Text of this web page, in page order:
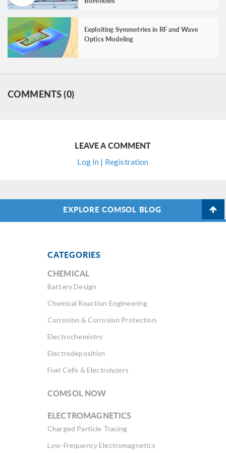
Exploiting Symmetries in RF and Wave
Optics Modeling
COMMENTS (0)
LEAVE A COMMENT
Log In | Registration
EXPLORE COMSOL BLOG
CATEGORIES
CHEMICAL
Battery Design
Chemical Reaction Engineering
Corrosion & Corrosion Protection
Electrochemistry
Electrodeposition
Fuel Cells & Electrolyzers
COMSOL NOW
ELECTROMAGNETICS
Charged Particle Tracing
Low-Frequency Electromagnetics